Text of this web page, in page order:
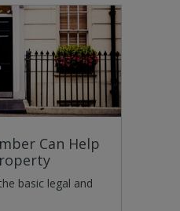
Can Help
basic legal and